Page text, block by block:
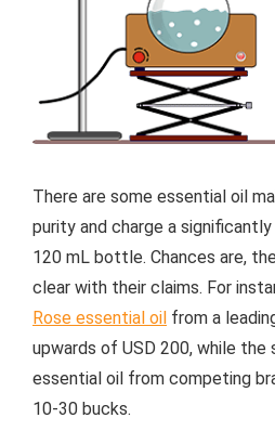
There are some essential oil
purity and charge a
120 mL bottle. Chances are,
clear with their claims. For
Rose essential oil from a
upwards of USD 200, while
essential oil from competing
10-30 bucks.